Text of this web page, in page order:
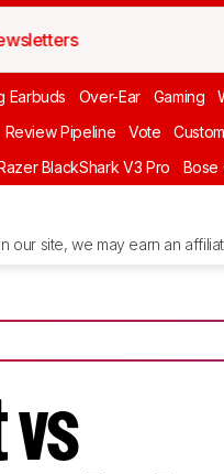
Earbuds Over-Ear Gaming
Review Pipeline Vote
BlackShark V3 Pro Bose
our site, we may earn an
vs